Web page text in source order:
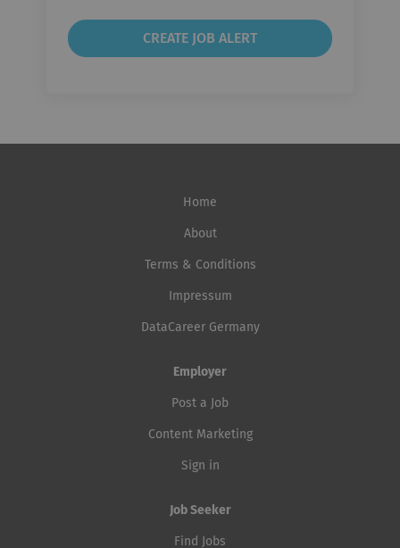
Home
About
Terms & Conditions
Impressum
DataCareer Germany
Employer
Post a Job
Content Marketing
Sign in
Job Seeker
Find Jobs